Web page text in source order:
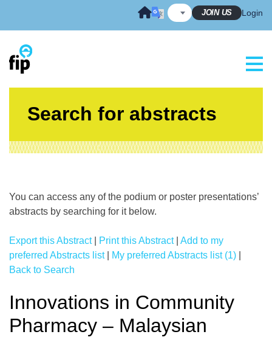
JOIN US Login
Search for abstracts
You can access any of the podium or poster presentations’
abstracts by searching for it below.
Export this Abstract| Print this Abstract| Add to my
preferred Abstracts list| My preferred Abstracts list (1)
Back to Search
Innovations in Community
Pharmacy – Malaysian